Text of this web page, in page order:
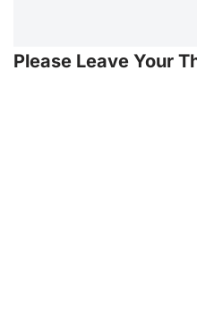
Please Leave Your